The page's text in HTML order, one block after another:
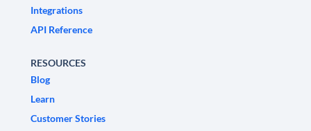
Integrations
API Reference
RESOURCES
Blog
Learn
Customer Stories